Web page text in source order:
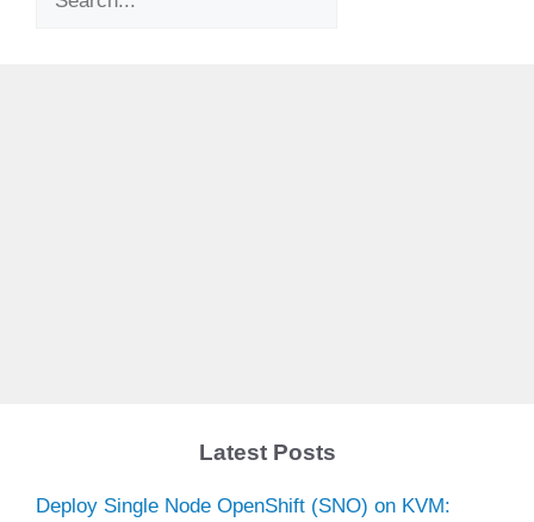
Latest Posts
Deploy Single Node OpenShift (SNO) on KVM: